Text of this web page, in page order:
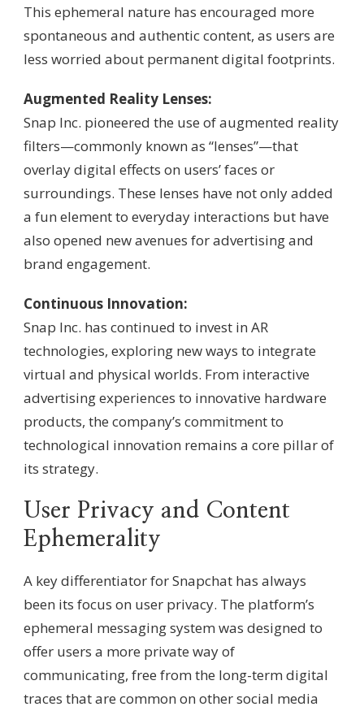
This ephemeral nature has encouraged more
spontaneous and authentic content, as users are
less worried about permanent digital footprints.
Augmented Reality Lenses:
Snap Inc. pioneered the use of augmented reality
filters—commonly known as “lenses”—that
overlay digital effects on users’ faces or
surroundings. These lenses have not only added
a fun element to everyday interactions but have
also opened new avenues for advertising and
brand engagement.
Continuous Innovation:
Snap Inc. has continued to invest in AR
technologies, exploring new ways to integrate
virtual and physical worlds. From interactive
advertising experiences to innovative hardware
products, the company’s commitment to
technological innovation remains a core pillar of
its strategy.
User Privacy and Content
Ephemerality
A key differentiator for Snapchat has always
been its focus on user privacy. The platform’s
ephemeral messaging system was designed to
offer users a more private way of
communicating, free from the long-term digital
traces that are common on other social media